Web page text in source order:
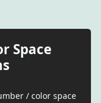
Space
/ color space